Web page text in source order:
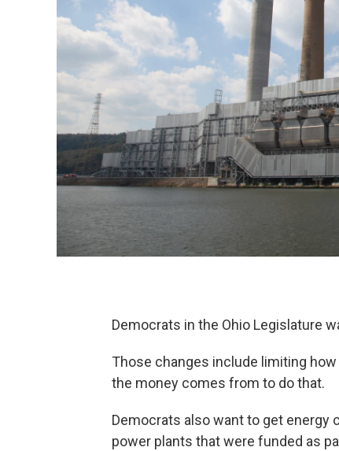
Democrats in the Ohio Legislature
Those changes include limiting
the money comes from to do that.
Democrats also want to get
power plants that were funded as